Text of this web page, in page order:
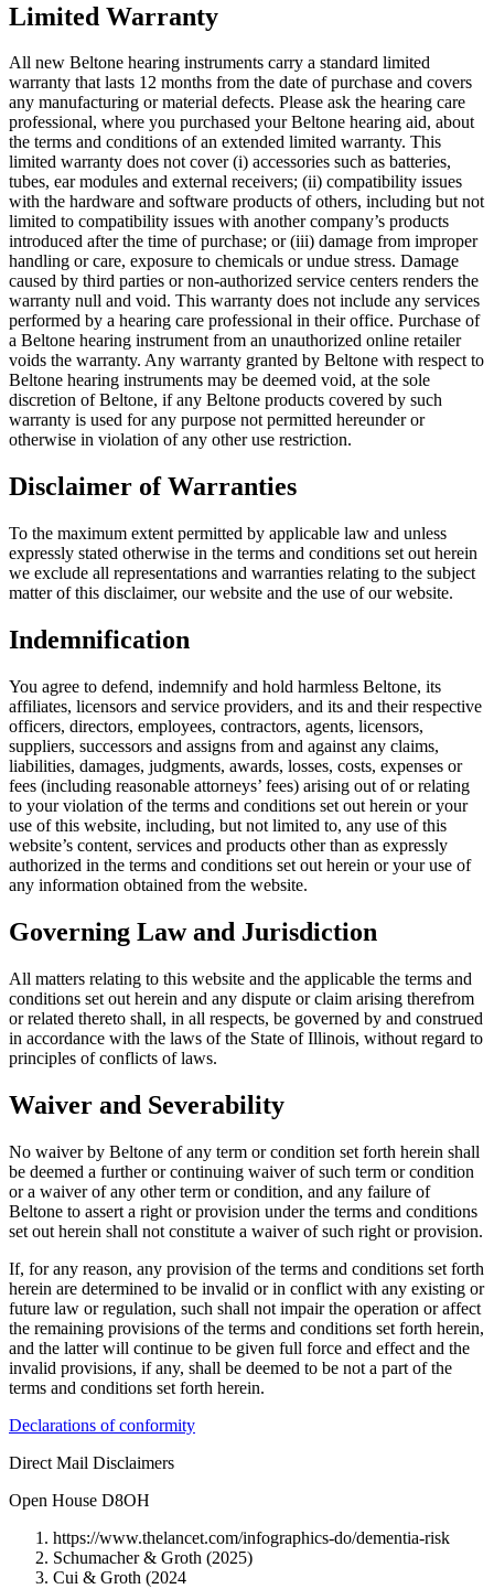
Limited Warranty
All new Beltone hearing instruments carry a standard limited
warranty that lasts 12 months from the date of purchase and covers
any manufacturing or material defects. Please ask the hearing care
professional, where you purchased your Beltone hearing aid, about
the terms and conditions of an extended limited warranty. This
limited warranty does not cover (i) accessories such as batteries,
tubes, ear modules and external receivers; (ii) compatibility issues
with the hardware and software products of others, including but not
limited to compatibility issues with another company’s products
introduced after the time of purchase; or (iii) damage from improper
handling or care, exposure to chemicals or undue stress. Damage
caused by third parties or non-authorized service centers renders the
warranty null and void. This warranty does not include any services
performed by a hearing care professional in their office. Purchase of
a Beltone hearing instrument from an unauthorized online retailer
voids the warranty. Any warranty granted by Beltone with respect to
Beltone hearing instruments may be deemed void, at the sole
discretion of Beltone, if any Beltone products covered by such
warranty is used for any purpose not permitted hereunder or
otherwise in violation of any other use restriction.
Disclaimer of Warranties
To the maximum extent permitted by applicable law and unless
expressly stated otherwise in the terms and conditions set out herein
we exclude all representations and warranties relating to the subject
matter of this disclaimer, our website and the use of our website.
Indemnification
You agree to defend, indemnify and hold harmless Beltone, its
affiliates, licensors and service providers, and its and their respective
officers, directors, employees, contractors, agents, licensors,
suppliers, successors and assigns from and against any claims,
liabilities, damages, judgments, awards, losses, costs, expenses or
fees (including reasonable attorneys’ fees) arising out of or relating
to your violation of the terms and conditions set out herein or your
use of this website, including, but not limited to, any use of this
website’s content, services and products other than as expressly
authorized in the terms and conditions set out herein or your use of
any information obtained from the website.
Governing Law and Jurisdiction
All matters relating to this website and the applicable the terms and
conditions set out herein and any dispute or claim arising therefrom
or related thereto shall, in all respects, be governed by and construed
in accordance with the laws of the State of Illinois, without regard to
principles of conflicts of laws.
Waiver and Severability
No waiver by Beltone of any term or condition set forth herein shall
be deemed a further or continuing waiver of such term or condition
or a waiver of any other term or condition, and any failure of
Beltone to assert a right or provision under the terms and conditions
set out herein shall not constitute a waiver of such right or provision.
If, for any reason, any provision of the terms and conditions set forth
herein are determined to be invalid or in conflict with any existing or
future law or regulation, such shall not impair the operation or affect
the remaining provisions of the terms and conditions set forth herein,
and the latter will continue to be given full force and effect and the
invalid provisions, if any, shall be deemed to be not a part of the
terms and conditions set forth herein.
Declarations of conformity
Direct Mail Disclaimers
Open House D8OH
https://www.thelancet.com/infographics-do/dementia-risk
Schumacher & Groth (2025)
Cui & Groth (2024